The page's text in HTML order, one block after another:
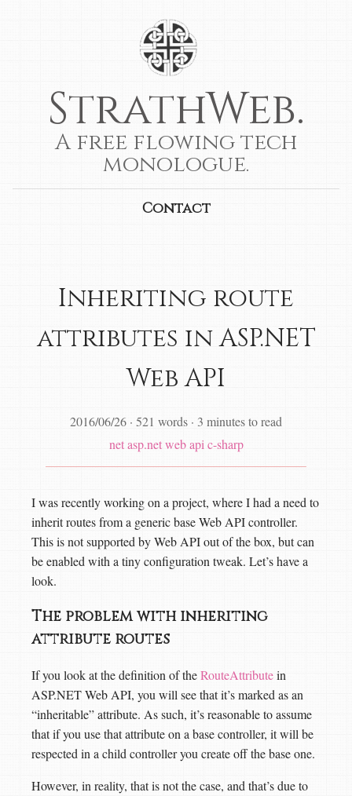
StrathWeb.
A free flowing tech
monologue.
Contact
Inheriting route
attributes in ASP.NET
Web API
2016/06/26 · 521 words · 3 minutes to read
net asp.net web api c-sharp
I was recently working on a project, where I had a need to
inherit routes from a generic base Web API controller.
This is not supported by Web API out of the box, but can
be enabled with a tiny configuration tweak. Let’s have a
look.
The problem with inheriting
attribute routes
If you look at the definition of theRouteAttributein
ASP.NET Web API, you will see that it’s marked as an
“inheritable” attribute. As such, it’s reasonable to assume
that if you use that attribute on a base controller, it will be
respected in a child controller you create off the base one.
However, in reality, that is not the case, and that’s due to